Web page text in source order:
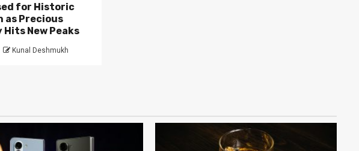
for Historic
as Precious
Hits New Peaks
Kunal Deshmukh